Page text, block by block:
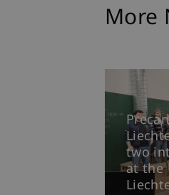
More
two
at the